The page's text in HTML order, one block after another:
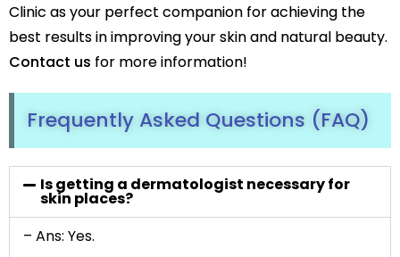
Clinic as your perfect companion for achieving the
best results in improving your skin and natural beauty.
Contact us for more information!
Frequently Asked Questions (FAQ)
Is getting a dermatologist necessary for
skin places?
– Ans: Yes.